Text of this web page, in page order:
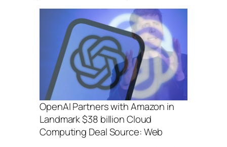
OpenAI Partners with Amazon in
Landmark $38 billion Cloud
Computing Deal Source: Web